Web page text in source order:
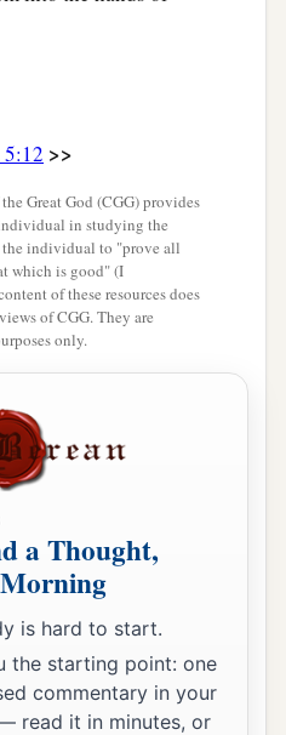
by King Cyrus to build
thismatter.
5:12 >>
Great God (CGG) provides
in studying the
individual to "prove all
which is good" (I
of these resources does
of CGG. They are
only.
a Thought,
is hard to start.
the starting point: one
commentary in your
read it in minutes, or